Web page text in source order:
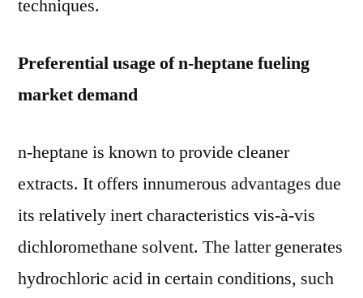
techniques.
Preferential usage of n-heptane fueling
market demand
n-heptane is known to provide cleaner
extracts. It offers innumerous advantages due
its relatively inert characteristics vis-à-vis
dichloromethane solvent. The latter generates
hydrochloric acid in certain conditions, such